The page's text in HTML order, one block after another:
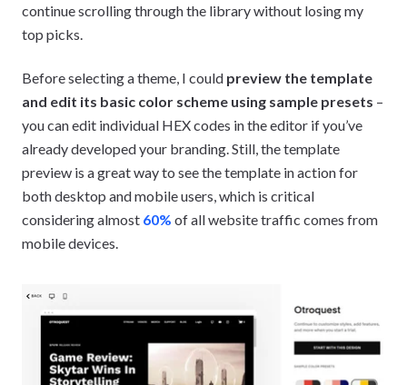
continue scrolling through the library without losing my
top picks.
Before selecting a theme, I could preview the template
and edit its basic color scheme using sample presets –
you can edit individual HEX codes in the editor if you’ve
already developed your branding. Still, the template
preview is a great way to see the template in action for
both desktop and mobile users, which is critical
considering almost 60% of all website traffic comes from
mobile devices.